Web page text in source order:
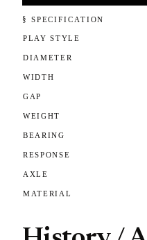
§ SPECIFICATION
PLAY STYLE
DIAMETER
WIDTH
GAP
WEIGHT
BEARING
RESPONSE
AXLE
MATERIAL